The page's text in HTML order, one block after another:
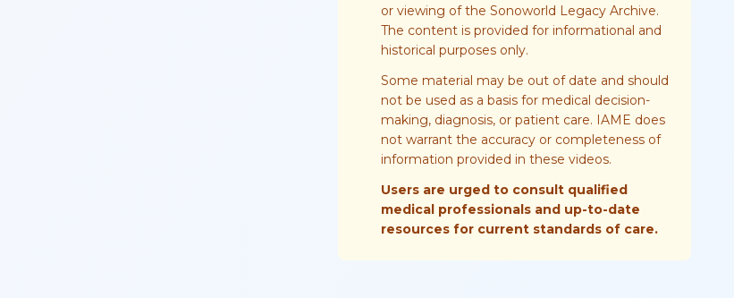
or viewing of the Sonoworld Legacy Archive.
The content is provided for informational and
historical purposes only.
Some material may be out of date and should
not be used as a basis for medical decision-
making, diagnosis, or patient care. IAME does
not warrant the accuracy or completeness of
information provided in these videos.
Users are urged to consult qualified
medical professionals and up-to-date
resources for current standards of care.